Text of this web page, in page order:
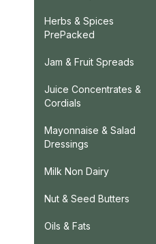
Herbs & Spices
PrePacked
Jam & Fruit Spreads
Juice Concentrates &
Cordials
Mayonnaise & Salad
Dressings
Milk Non Dairy
Nut & Seed Butters
Oils & Fats